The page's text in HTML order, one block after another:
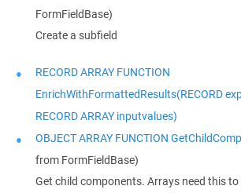
FormFieldBase)
Create a subfield
RECORD ARRAY FUNCTION
EnrichWithFormattedResults(RECORD
RECORD ARRAY inputvalues)
OBJECT ARRAY FUNCTION
from FormFieldBase)
Get child components. Arrays need this